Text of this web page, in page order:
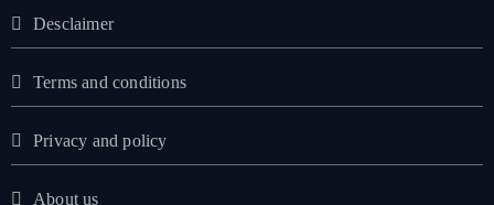
Desclaimer
Terms and conditions
Privacy and policy
About us